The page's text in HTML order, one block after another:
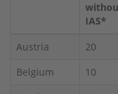
IAS*
Austria
20
Belgium
10